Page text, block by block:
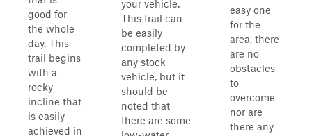
good for
the whole
day. This
trail begins
with a
rocky
incline that
is easily
achieved in
your vehicle.
This trail can
be easily
completed by
any stock
vehicle, but it
should be
noted that
there are some
easy one
for the
area, there
are no
obstacles
to
overcome
nor are
there any